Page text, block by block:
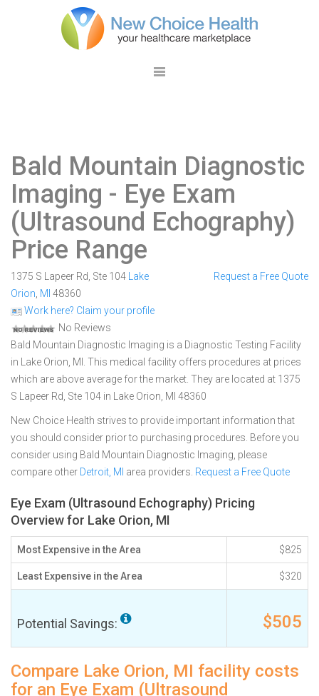
Bald Mountain Diagnostic
Imaging - Eye Exam
(Ultrasound Echography)
Price Range
1375 S Lapeer Rd, Ste 104
Lake
Orion MI 48360
Work here? Claim your profile
No Reviews
Request a Free Quote
Bald Mountain Diagnostic Imaging is a Diagnostic Testing Facility
in Lake Orion, MI. This medical facility offers procedures at prices
which are above average for the market. They are located at 1375
S Lapeer Rd, Ste 104 in Lake Orion, MI 48360
New Choice Health strives to provide important information that
you should consider prior to purchasing procedures. Before you
consider using Bald Mountain Diagnostic Imaging, please
compare other Detroit, MI area providers. Request a Free Quote
Eye Exam (Ultrasound Echography) Pricing
Overview for Lake Orion, MI
Most Expensive in the Area $825
Least Expensive in the Area $320
Potential Savings: $505
Compare Lake Orion, MI facility costs
for an Eye Exam (Ultrasound